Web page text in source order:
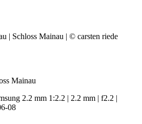
Mainau
2.2 mm 1:2.2 | 2.2 mm | f2.2 |
08